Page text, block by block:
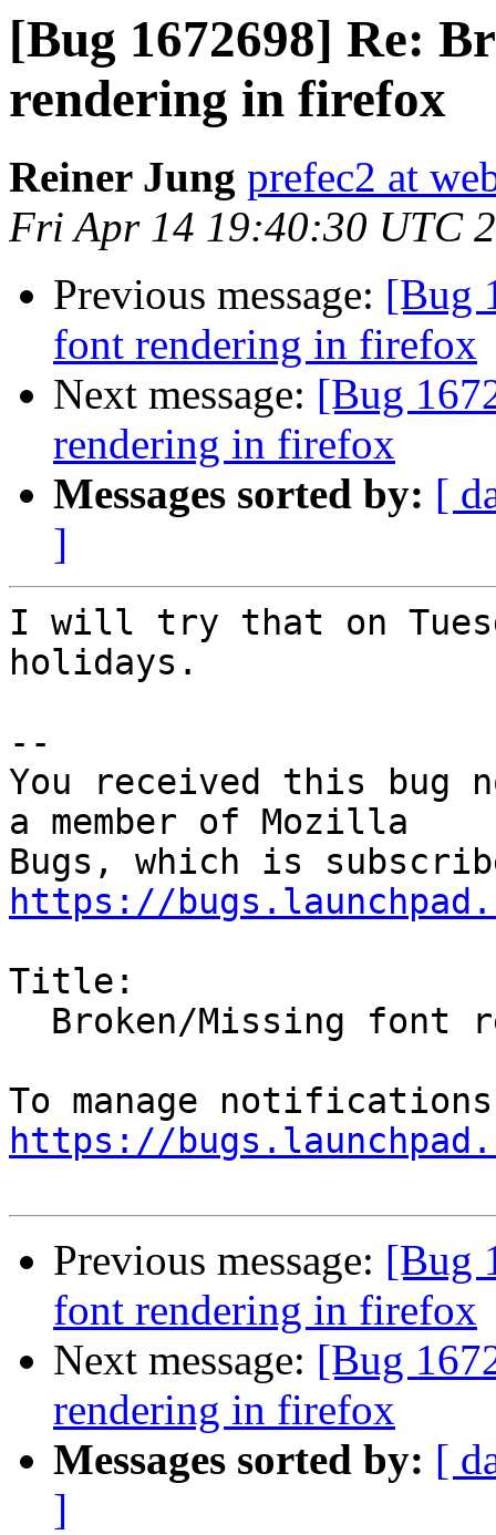
[Bug 1672698] Re:
rendering in firefox
Reiner Jung prefec2 at
Fri Apr 14 19:40:30 UTC
Previous message: [Bug
font rendering in firefox
Next message: [Bug
rendering in firefox
Messages sorted by: [
]
I will try that on
holidays.
--
You received this bug
a member of Mozilla
https://
Title:
https://
Previous message: [Bug
font rendering in firefox
Next message: [Bug
rendering in firefox
Messages sorted by: [
]